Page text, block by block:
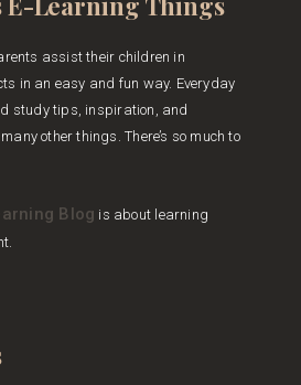
assist their children in
in an easy and fun way. Everyday
study tips, inspiration, and
other things. There’s so much to
Blog is about learning